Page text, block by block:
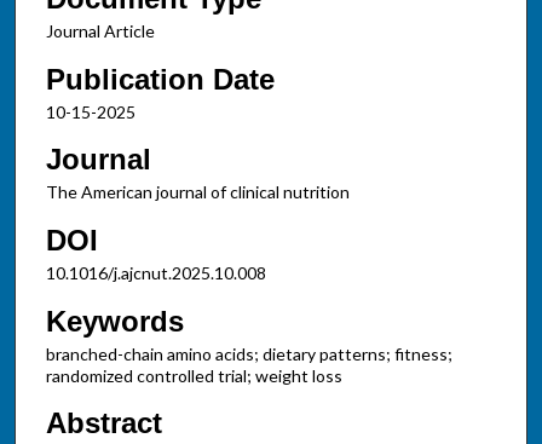
Journal Article
Publication Date
10-15-2025
Journal
The American journal of clinical nutrition
DOI
10.1016/j.ajcnut.2025.10.008
Keywords
branched-chain amino acids; dietary patterns; fitness;
randomized controlled trial; weight loss
Abstract